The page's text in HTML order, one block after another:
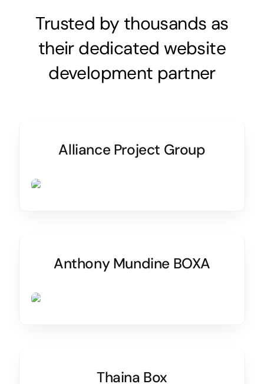
Trusted by thousands as
their dedicated website
development partner
Alliance Project Group
Anthony Mundine BOXA
Thaina Box